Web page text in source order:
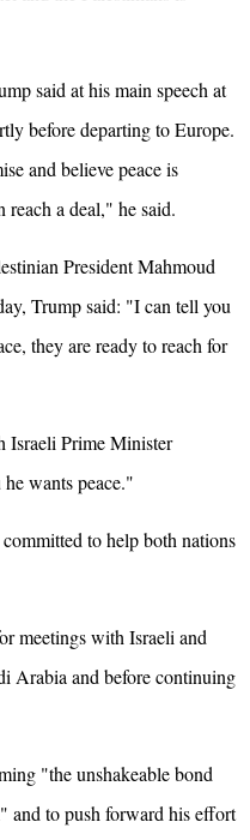
said at his main speech at
before departing to Europe.
and believe peace is
reach a deal," he said.
President Mahmoud
Trump said: "I can tell you
they are ready to reach for
Israeli Prime Minister
wants peace."
to help both nations
meetings with Israeli and
Arabia and before continuing
"the unshakeable bond
and to push forward his effort